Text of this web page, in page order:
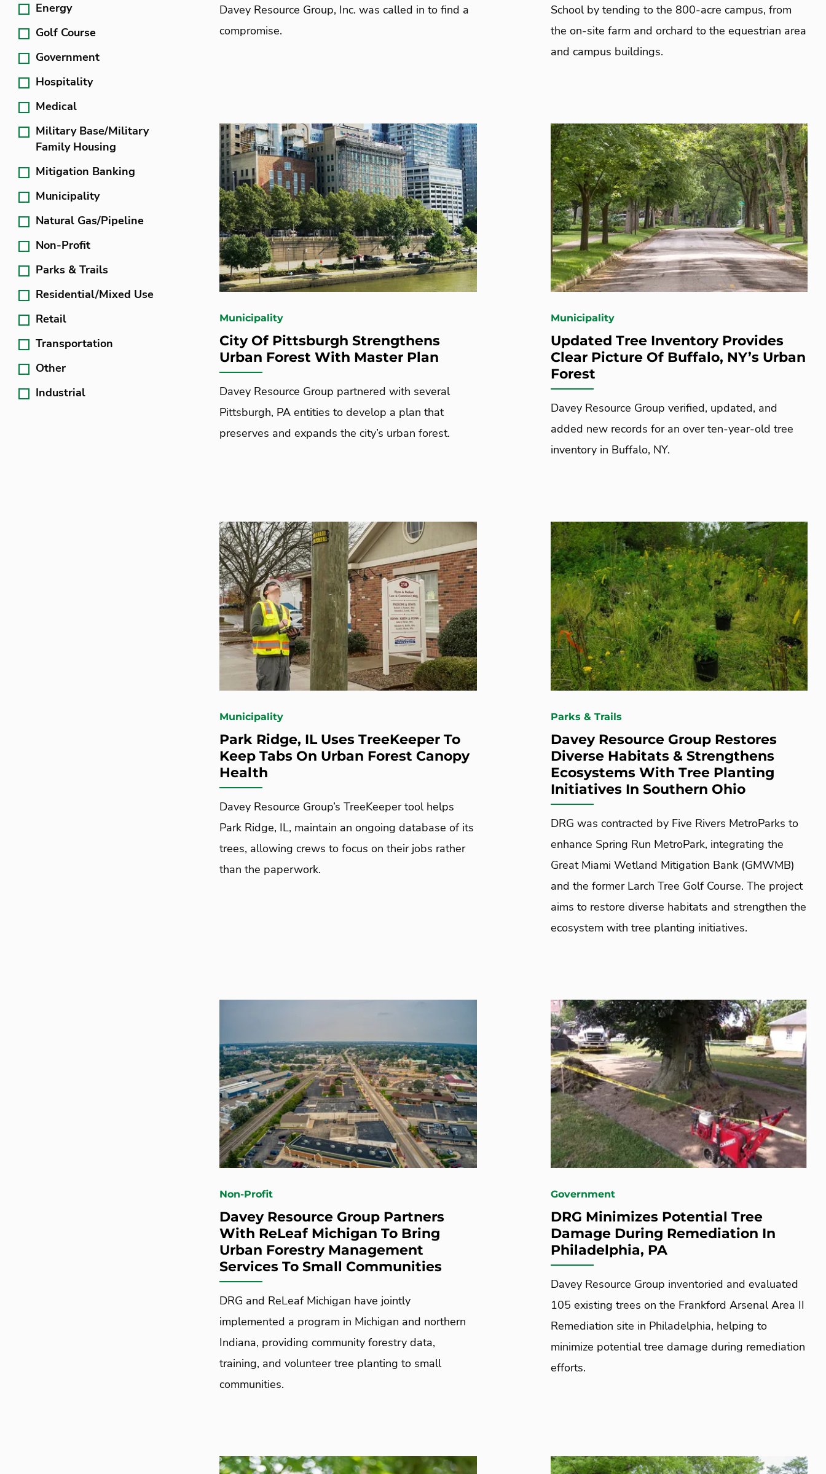
Energy
Golf Course
Government
Hospitality
Medical
Military Base/Military
Family Housing
Mitigation Banking
Municipality
Natural Gas/Pipeline
Non-Profit
Parks & Trails
Residential/Mixed Use
Retail
Transportation
Other
Industrial
Davey Resource Group, Inc. was called in to find a
compromise.
School by tending to the 800-acre campus, from
the on-site farm and orchard to the equestrian area
and campus buildings.
Municipality
City Of Pittsburgh Strengthens
Urban Forest With Master Plan
Davey Resource Group partnered with several
Pittsburgh, PA entities to develop a plan that
preserves and expands the city’s urban forest.
Municipality
Updated Tree Inventory Provides
Clear Picture Of Buffalo, NY’s Urban
Forest
Davey Resource Group verified, updated, and
added new records for an over ten-year-old tree
inventory in Buffalo, NY.
Municipality
Park Ridge, IL Uses TreeKeeper To
Keep Tabs On Urban Forest Canopy
Health
Davey Resource Group’s TreeKeeper tool helps
Park Ridge, IL, maintain an ongoing database of its
trees, allowing crews to focus on their jobs rather
than the paperwork.
Parks & Trails
Davey Resource Group Restores
Diverse Habitats & Strengthens
Ecosystems With Tree Planting
Initiatives In Southern Ohio
DRG was contracted by Five Rivers MetroParks to
enhance Spring Run MetroPark, integrating the
Great Miami Wetland Mitigation Bank (GMWMB)
and the former Larch Tree Golf Course. The project
aims to restore diverse habitats and strengthen the
ecosystem with tree planting initiatives.
Non-Profit
Davey Resource Group Partners
With ReLeaf Michigan To Bring
Urban Forestry Management
Services To Small Communities
DRG and ReLeaf Michigan have jointly
implemented a program in Michigan and northern
Indiana, providing community forestry data,
training, and volunteer tree planting to small
communities.
Government
DRG Minimizes Potential Tree
Damage During Remediation In
Philadelphia, PA
Davey Resource Group inventoried and evaluated
105 existing trees on the Frankford Arsenal Area II
Remediation site in Philadelphia, helping to
minimize potential tree damage during remediation
efforts.